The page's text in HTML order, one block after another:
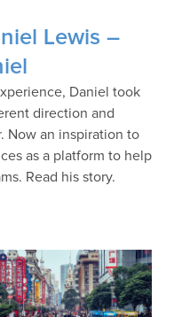
Lewis –
Daniel took
direction and
Now an inspiration to
as a platform to help
Read his story.